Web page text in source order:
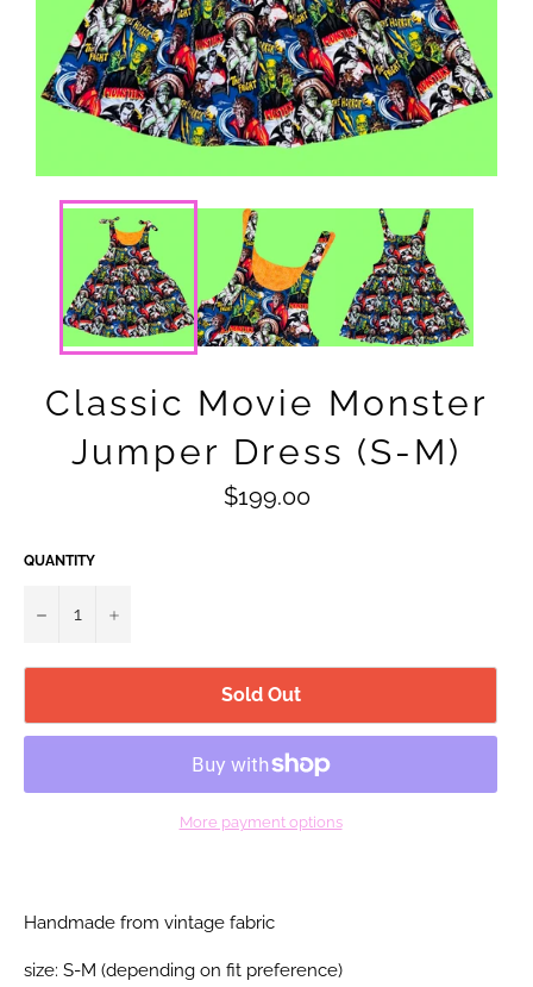
Classic Movie Monster
Jumper Dress (S-M)
Regular
price
$199.00
QUANTITY
− +
Sold Out
More payment options
Handmade from vintage fabric
size: S-M (depending on fit preference)